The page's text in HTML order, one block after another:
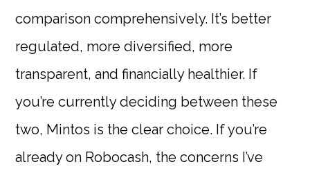
comparison comprehensively. It’s better
regulated, more diversified, more
transparent, and financially healthier. If
you’re currently deciding between these
two, Mintos is the clear choice. If you’re
already on Robocash, the concerns I’ve